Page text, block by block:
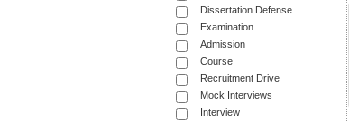
Dissertation Defense
Examination
Admission
Course
Recruitment Drive
Mock Interviews
Interview